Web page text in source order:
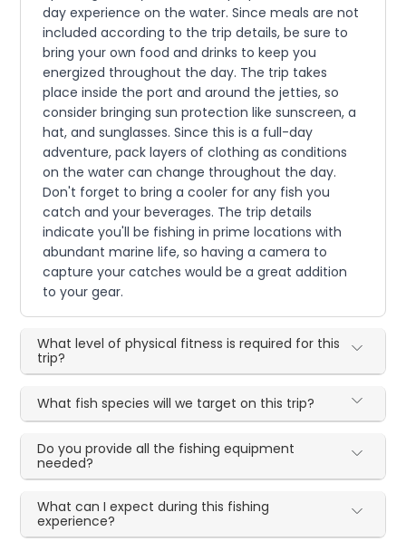
day experience on the water. Since meals are not
included according to the trip details, be sure to
bring your own food and drinks to keep you
energized throughout the day. The trip takes
place inside the port and around the jetties, so
consider bringing sun protection like sunscreen, a
hat, and sunglasses. Since this is a full-day
adventure, pack layers of clothing as conditions
on the water can change throughout the day.
Don't forget to bring a cooler for any fish you
catch and your beverages. The trip details
indicate you'll be fishing in prime locations with
abundant marine life, so having a camera to
capture your catches would be a great addition
to your gear.
What level of physical fitness is required for this
trip?
What fish species will we target on this trip?
Do you provide all the fishing equipment
needed?
What can I expect during this fishing
experience?